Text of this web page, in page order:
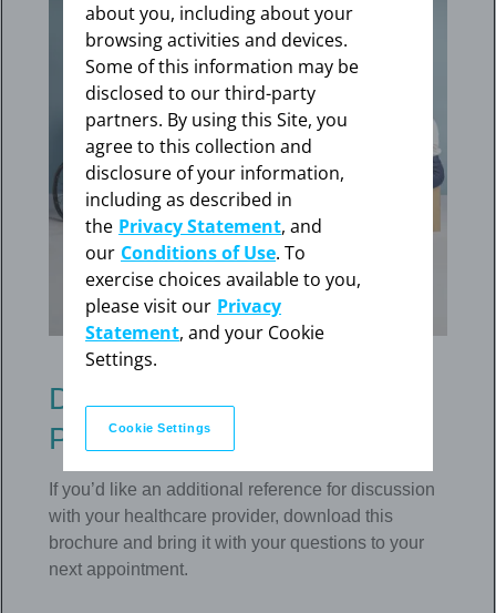
Download the Mirena
Patient Brochure
If you’d like an additional reference for discussion
with your healthcare provider, download this
brochure and bring it with your questions to your
next appointment.
about you, including about your
browsing activities and devices.
Some of this information may be
disclosed to our third-party
partners. By using this Site, you
agree to this collection and
disclosure of your information,
including as described in
the Privacy Statement, and
our Conditions of Use. To
exercise choices available to you,
please visit our Privacy
Statement, and your Cookie
Settings.
Cookie Settings